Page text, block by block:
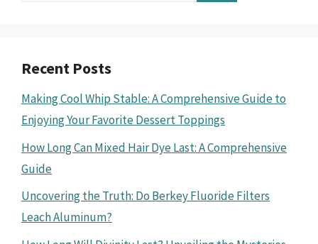
Recent Posts
Making Cool Whip Stable: A Comprehensive Guide to
Enjoying Your Favorite Dessert Toppings
How Long Can Mixed Hair Dye Last: A Comprehensive
Guide
Uncovering the Truth: Do Berkey Fluoride Filters
Leach Aluminum?